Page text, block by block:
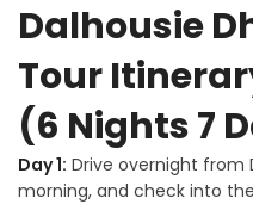
Dalhousie
Tour
(6 Nights 7
Day 1: Drive overnight from
morning, and check into